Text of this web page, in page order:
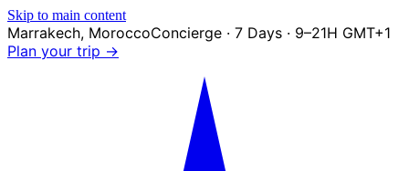
Skip to main content
Marrakech, MoroccoConcierge · 7 Days · 9–21H GMT+1
Plan your trip →